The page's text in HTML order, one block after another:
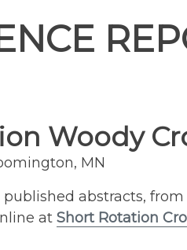
Woody
MN
abstracts,
at Short Rotation